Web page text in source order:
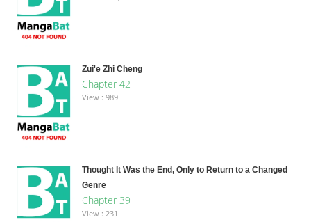
Zui'e Zhi Cheng
Chapter 42
View : 989
Thought It Was the End, Only to Return to a Changed
Genre
Chapter 39
View : 231